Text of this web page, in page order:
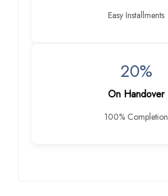
Easy Installments
20%
On Handover
100% Completion